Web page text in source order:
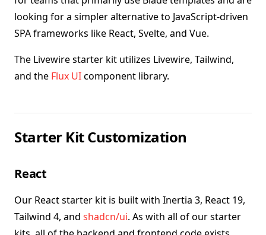
looking for a simpler alternative to JavaScript-driven
SPA frameworks like React, Svelte, and Vue.
The Livewire starter kit utilizes Livewire, Tailwind,
and the Flux UIcomponent library.
Starter Kit Customization
React
Our React starter kit is built with Inertia 3, React 19,
Tailwind 4, and shadcn/ui. As with all of our starter